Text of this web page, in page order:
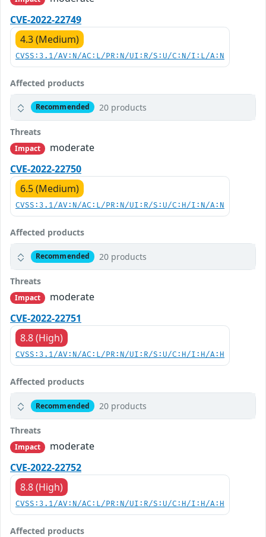
CVE-2022-22749
4.3 (Medium)
CVSS:3.1/AV:N/AC:L/PR:N/UI:R/S:U/C:N/I:L/A:N
Affected products
Recommended 20 products
Threats
Impact
moderate
CVE-2022-22750
6.5 (Medium)
CVSS:3.1/AV:N/AC:L/PR:N/UI:R/S:U/C:H/I:N/A:N
Affected products
Recommended 20 products
Threats
Impact
moderate
CVE-2022-22751
8.8 (High)
CVSS:3.1/AV:N/AC:L/PR:N/UI:R/S:U/C:H/I:H/A:H
Affected products
Recommended 20 products
Threats
Impact
moderate
CVE-2022-22752
8.8 (High)
CVSS:3.1/AV:N/AC:L/PR:N/UI:R/S:U/C:H/I:H/A:H
Affected products